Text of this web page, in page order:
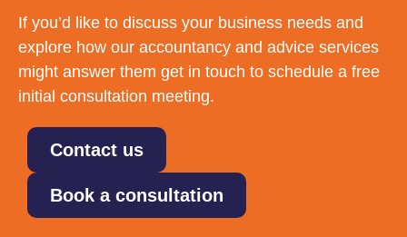
If you’d like to discuss your business needs and
explore how our accountancy and advice services
might answer them get in touch to schedule a free
initial consultation meeting.
Contact us
Book a consultation